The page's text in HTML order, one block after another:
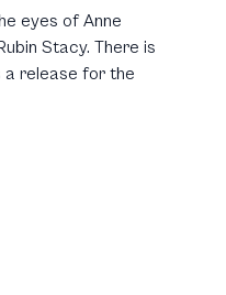
eyes of Anne
Stacy. There is
a release for the